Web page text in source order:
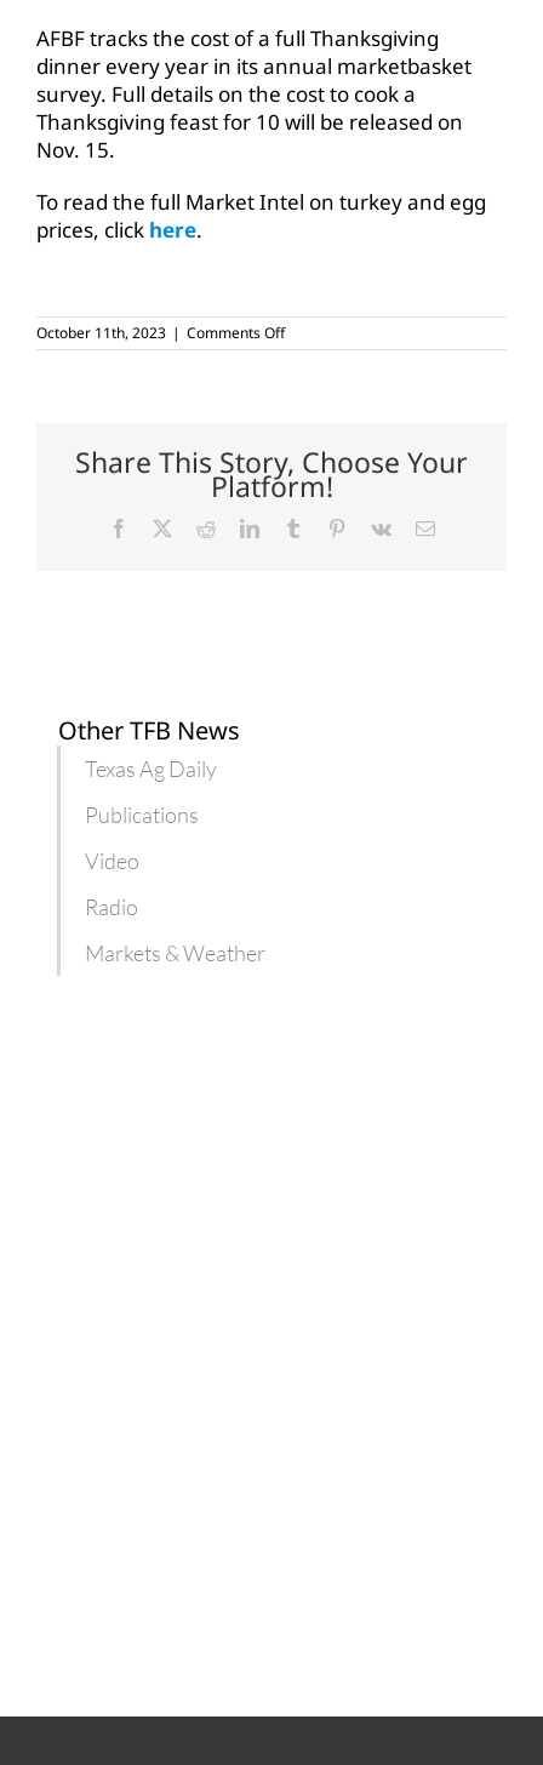
AFBF tracks the cost of a full Thanksgiving
dinner every year in its annual marketbasket
survey. Full details on the cost to cook a
Thanksgiving feast for 10 will be released on
Nov. 15.
To read the full Market Intel on turkey and egg
prices, click here.
October 11th, 2023 | Comments Offon
Turkey
approaches
Share This Story, Choose Your
Platform!
Facebook RedditLinkedInTumblr Pinterest
Vk Email
Other TFB News
Texas Ag Daily
Publications
Video
Radio
Markets & Weather